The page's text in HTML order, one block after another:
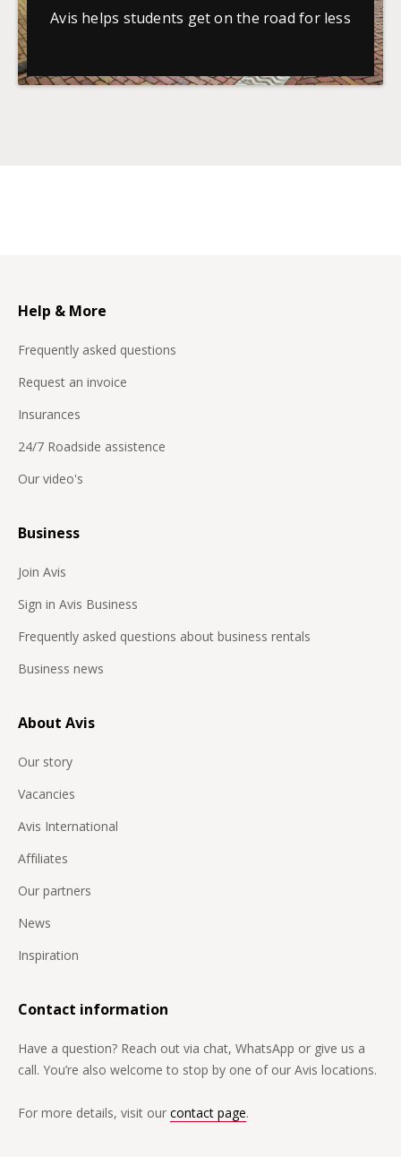
Avis helps students get on the road for less
Help & More
Frequently asked questions
Request an invoice
Insurances
24/7 Roadside assistence
Our video's
Business
Join Avis
Sign in Avis Business
Frequently asked questions about business rentals
Business news
About Avis
Our story
Vacancies
Avis International
Affiliates
Our partners
News
Inspiration
Contact information
Have a question? Reach out via chat, WhatsApp or give us a
call. You’re also welcome to stop by one of our Avis locations.
For more details, visit our contact page.